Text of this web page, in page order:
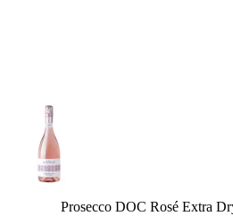
Prosecco DOC Rosé Extra